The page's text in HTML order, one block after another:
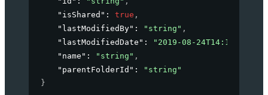
"isShared" : true ,
"lastModifiedBy" : "string" ,
"lastModifiedDate" : "2019-08-24T14:15:22Z"
"name" : "string" ,
"parentFolderId" :
"string"
}